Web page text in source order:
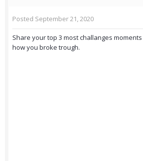
Posted September 21, 2020
Share your top 3 most challanges
how you broke trough.